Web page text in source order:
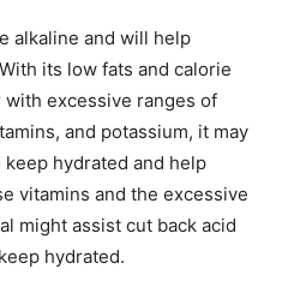
alkaline and will help
its low fats and calorie
excessive ranges of
and potassium, it may
hydrated and help
vitamins and the excessive
might assist cut back acid
hydrated.